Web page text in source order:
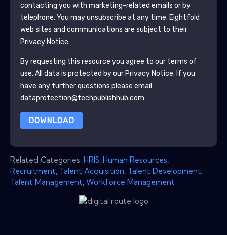
contacting you with marketing-related emails or by
telephone. You may unsubscribe at any time. Eightfold
web sites and communications are subject to their
Privacy Notice.
By requesting this resource you agree to our terms of
use. All data is protected by our Privacy Notice. If you
have any further questions please email
dataprotection@techpublishhub.com
DOWNLOAD
Related Categories: HRIS Human Resources
Recruitment Talent Acquisition Talent Development
Talent Management Workforce Management